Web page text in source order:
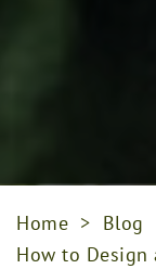
Home > Blog
How to Design